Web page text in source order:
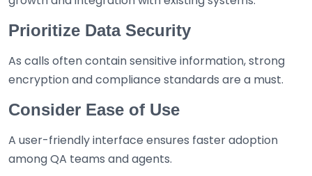
Prioritize Data Security
As calls often contain sensitive information, strong
encryption and compliance standards are a must.
Consider Ease of Use
A user-friendly interface ensures faster adoption
among QA teams and agents.